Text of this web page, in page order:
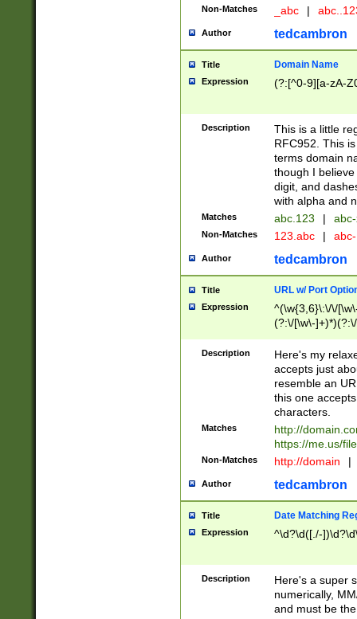
Non-Matches _abc |
Author tedcambron
Title Domain Name
Expression (?:[^0-9][a-zA-
Description
This is a little
RFC952. This
terms domain
though I
digit, and
with alpha and
Matches abc.123 |
Non-Matches 123.abc |
Author tedcambron
Title URL w/ Port
Expression
^(\w{3,6}\:\/\/
(?:\/[\w\-
[\w]+\=[\w\-]+)*)$
Description
Here's my
accepts just
resemble an
this one
characters.
Matches
http://
https://me.us/
Non-Matches http://domain |
Author tedcambron
Title Date Matching
Expression ^\d?\d([./-
Description
Here's a super
numerically,
and must be